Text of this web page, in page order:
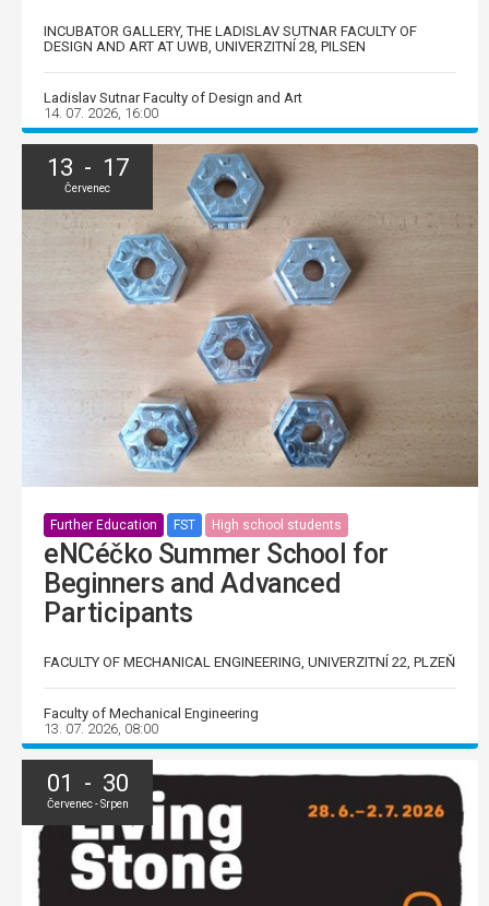
INCUBATOR GALLERY, THE LADISLAV SUTNAR FACULTY OF
DESIGN AND ART AT UWB, UNIVERZITNÍ 28, PILSEN
Ladislav Sutnar Faculty of Design and Art
14. 07. 2026, 16:00
13 - 17
Červenec
Further Education FST High school students
eNCéčko Summer School for
Beginners and Advanced
Participants
FACULTY OF MECHANICAL ENGINEERING, UNIVERZITNÍ 22, PLZEŇ
Faculty of Mechanical Engineering
13. 07. 2026, 08:00
01 - 30
Červenec - Srpen